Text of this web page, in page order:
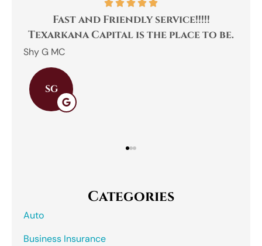
Fast and Friendly service!!!!!
Texarkana Capital is the place to be.
Shy G MC
SG
Categories
Auto
Business Insurance